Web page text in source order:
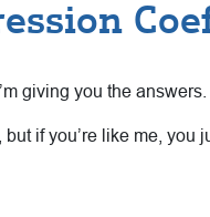
giving you the answers.
but if you’re like me,